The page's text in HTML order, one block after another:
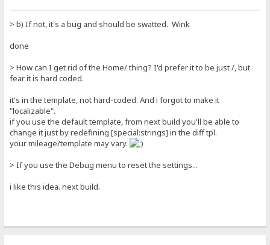
> b) If not, it's a bug and should be swatted. Wink
done
> How can I get rid of the Home/ thing? I'd prefer it to be just /, but
fear it is hard coded.
it's in the template, not hard-coded. And i forgot to make it
"localizable".
if you use the default template, from next build you'll be able to
change it just by redefining [special:strings] in the diff tpl.
your mileage/template may vary.
> If you use the Debug menu to reset the settings...
i like this idea. next build.